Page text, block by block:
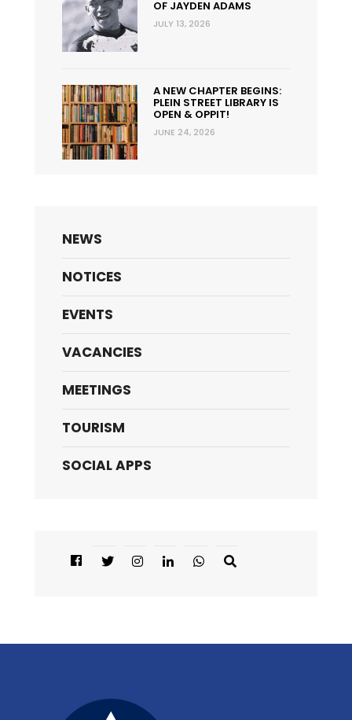
OF JAYDEN ADAMS
JULY 13, 2026
A NEW CHAPTER BEGINS:
PLEIN STREET LIBRARY IS
OPEN & OPPIT!
JUNE 24, 2026
NEWS
NOTICES
EVENTS
VACANCIES
MEETINGS
TOURISM
SOCIAL APPS